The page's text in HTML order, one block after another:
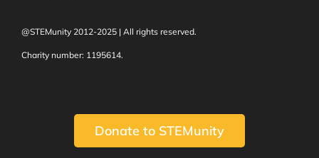
@STEMunity 2012-2025 | All rights reserved.
Charity number: 1195614.
Donate to STEMunity